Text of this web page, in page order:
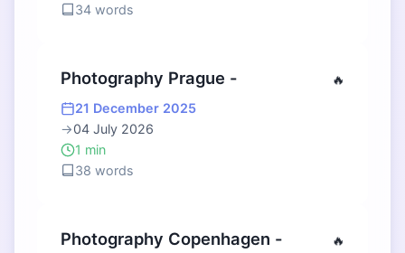
34 words
Photography Prague - 🔥
21 December 2025
→04 July 2026
1 min
38 words
Photography Copenhagen - 🔥